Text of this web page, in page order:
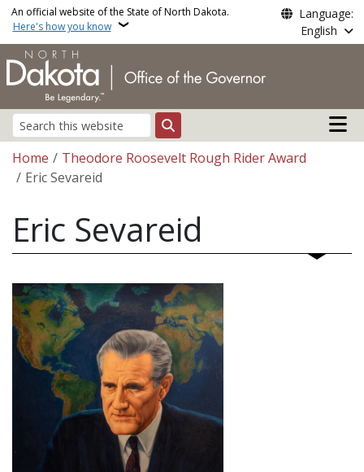
Skip to main content
An official website of the State of North Dakota.
Here's how you know
Language:
English
Search
Main
Breadcrumb
Home
Theodore Roosevelt Rough Rider Award
Eric Sevareid
Eric Sevareid